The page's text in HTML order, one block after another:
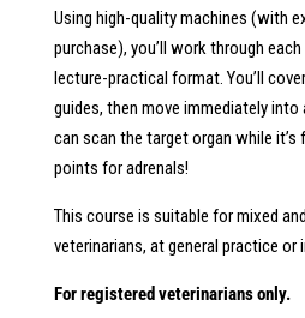
Using high-quality machines (with
purchase), you’ll work through
lecture-practical format. You’ll
guides, then move immediately
can scan the target organ while it’s
points for adrenals!
This course is suitable for mixed
veterinarians, at general practice or
For registered veterinarians only.